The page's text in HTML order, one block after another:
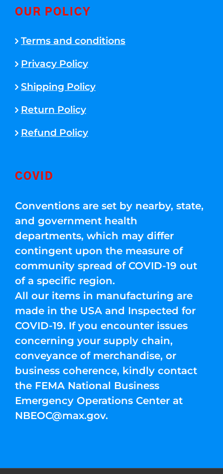
OUR POLICY
Terms and conditions
Privacy Policy
Shipping Policy
Return Policy
Refund Policy
COVID
Conventions are set by nearby, state,
and government health
departments, which may differ
contingent upon the measure of
community spread of COVID-19 out
of a specific region.
All our items in manufacturing are
made in the USA and Inspected for
COVID-19. If you encounter issues
concerning your supply chain,
conveyance of merchandise, or
business coherence, kindly contact
the FEMA National Business
Emergency Operations Center at
NBEOC@max.gov.